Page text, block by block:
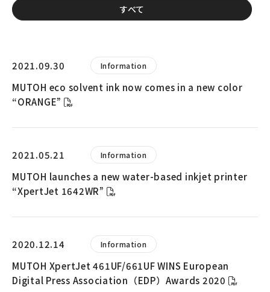
すべて
2021.09.30 Information
MUTOH eco solvent ink now comes in a new color
“ORANGE”
2021.05.21 Information
MUTOH launches a new water-based inkjet printer
“XpertJet 1642WR”
2020.12.14 Information
MUTOH XpertJet 461UF/661UF WINS European
Digital Press Association（EDP）Awards 2020